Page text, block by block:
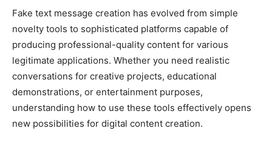
Fake text message creation has evolved from simple
novelty tools to sophisticated platforms capable of
producing professional-quality content for various
legitimate applications. Whether you need realistic
conversations for creative projects, educational
demonstrations, or entertainment purposes,
understanding how to use these tools effectively opens
new possibilities for digital content creation.